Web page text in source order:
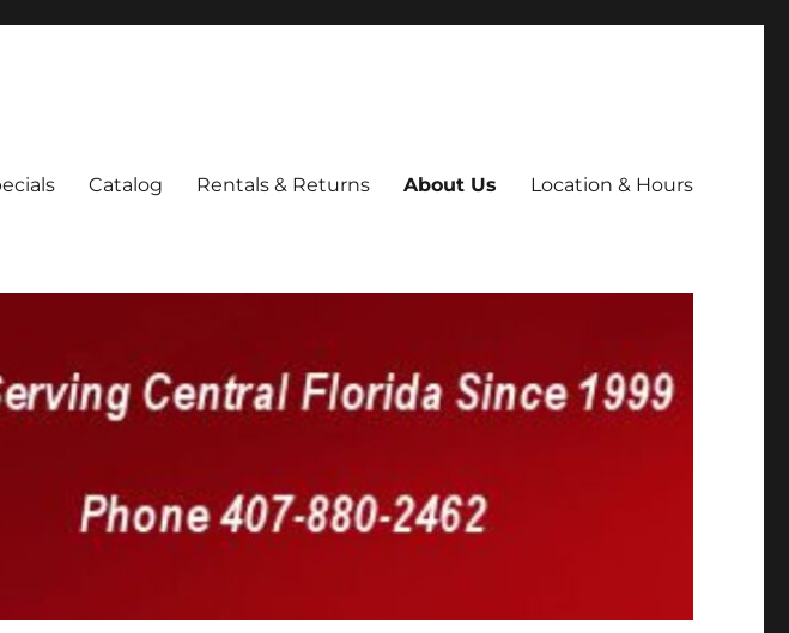
Catalog Rentals & Returns About Us Location & Hours